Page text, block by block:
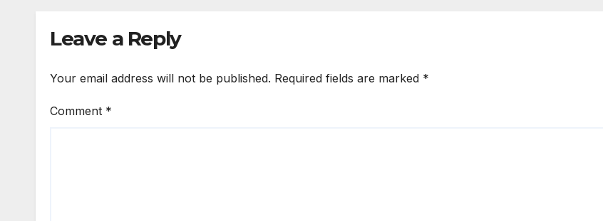
Leave a Reply
Your email address will not be published. Required fields are marked *
Comment *